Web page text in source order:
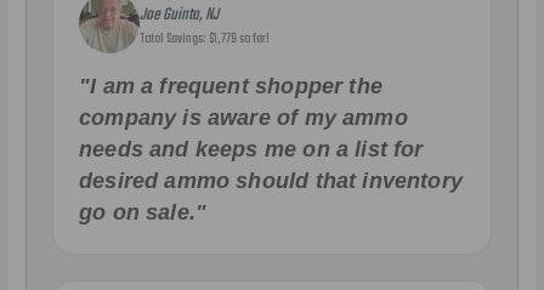
Joe Guinta, NJ
Total Savings: $1,779 so far!
"I am a frequent shopper the
company is aware of my ammo
needs and keeps me on a list for
desired ammo should that inventory
go on sale."